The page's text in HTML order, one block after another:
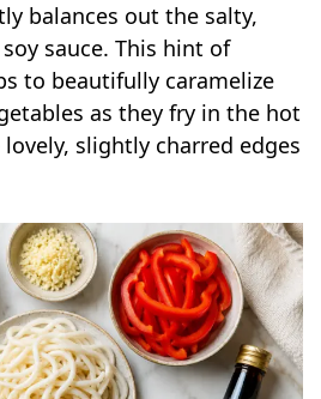
balances out the salty,
sauce. This hint of
to beautifully caramelize
as they fry in the hot
slightly charred edges